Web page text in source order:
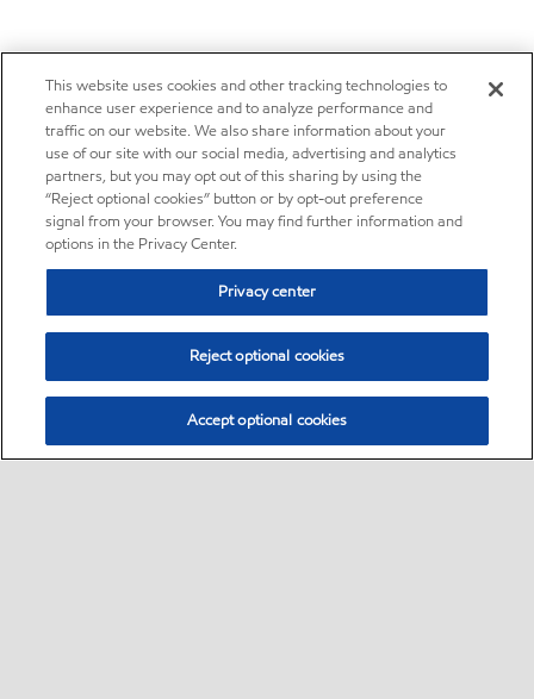
This website uses cookies and other tracking technologies to
enhance user experience and to analyze performance and
traffic on our website. We also share information about your
use of our site with our social media, advertising and analytics
partners, but you may opt out of this sharing by using the
“Reject optional cookies” button or by opt-out preference
signal from your browser. You may find further information and
options in the Privacy Center.
Privacy center
Reject optional cookies
Accept optional cookies